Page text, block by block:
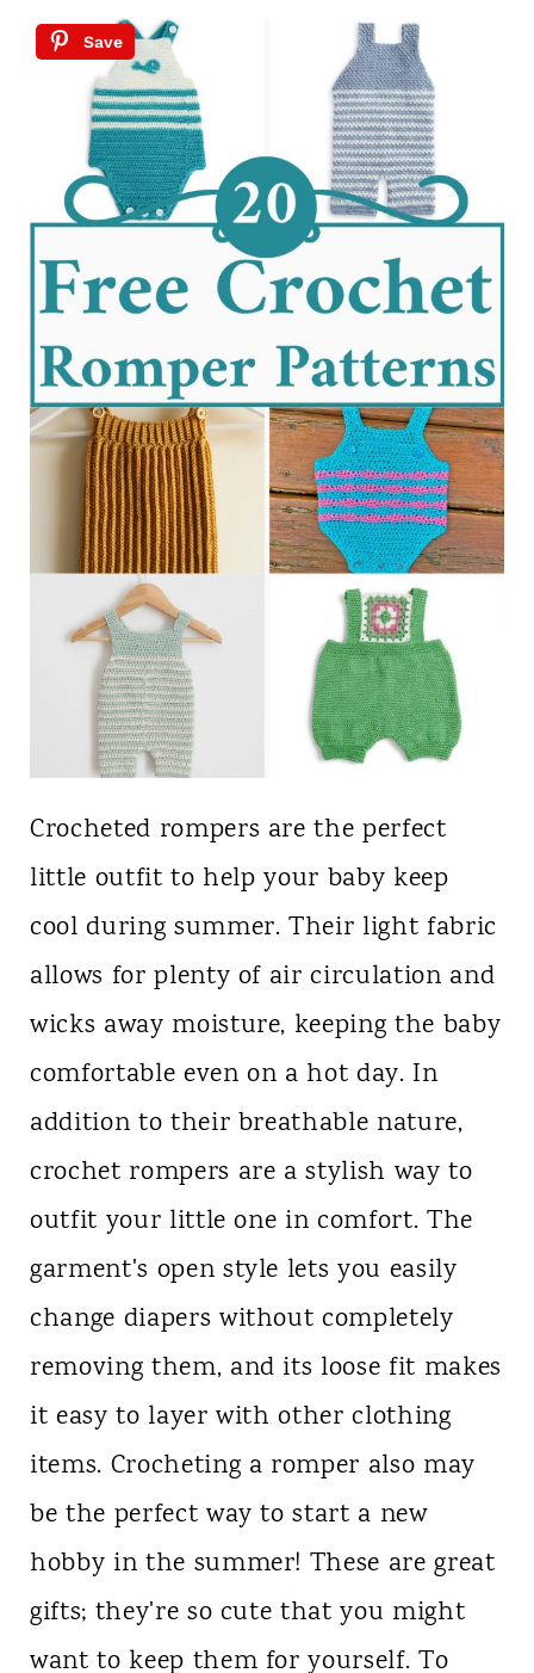
Save
Crocheted rompers are the perfect
little outfit to help your baby keep
cool during summer. Their light fabric
allows for plenty of air circulation and
wicks away moisture, keeping the baby
comfortable even on a hot day. In
addition to their breathable nature,
crochet rompers are a stylish way to
outfit your little one in comfort. The
garment's open style lets you easily
change diapers without completely
removing them, and its loose fit makes
it easy to layer with other clothing
items. Crocheting a romper also may
be the perfect way to start a new
hobby in the summer! These are great
gifts; they're so cute that you might
want to keep them for yourself. To